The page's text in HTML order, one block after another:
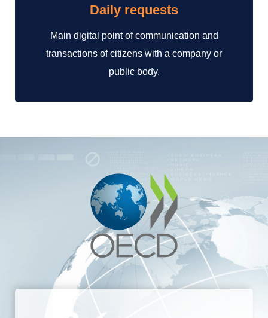
Daily requests
Main digital point of communication and
transactions of citizens with a company or
public body.